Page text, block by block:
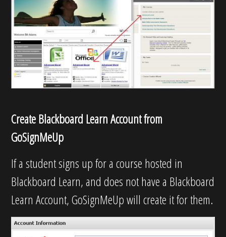
Create Blackboard Learn Account from
GoSignMeUp
If a student signs up for a course hosted in
Blackboard Learn, and does not have a Blackboard
Learn Account, GoSignMeUp will create it for them.